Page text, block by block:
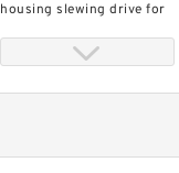
housing slewing drive for